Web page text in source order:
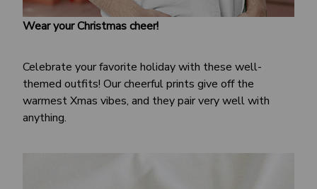
Wear your Christmas cheer!
Celebrate your favorite holiday with these well-
themed outfits! Our cheerful prints give off the
warmest Xmas vibes, and they pair very well with
anything.